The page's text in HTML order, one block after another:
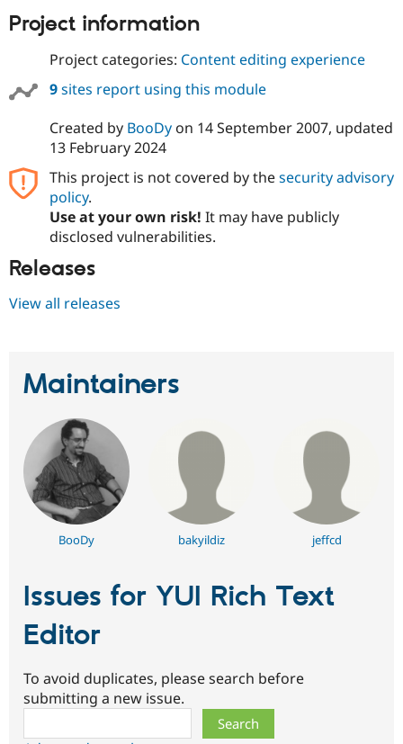
Drupal for
Drupal for
Healthcare
Themes
Recipes
Newsletters
Sustaining
Drupal
Project information
Project categories: Content editing experience
9sites report using this module
Created by BooDyon 14 September 2007, updated
13 February 2024
This project is not covered by thesecurity advisory
policy.
Use at your own risk! It may have publicly
disclosed vulnerabilities.
Releases
View all releases
Maintainers
BooDy bakyildiz jeffcd
Issues for YUI Rich Text
Editor
To avoid duplicates, please search before
submitting a new issue.